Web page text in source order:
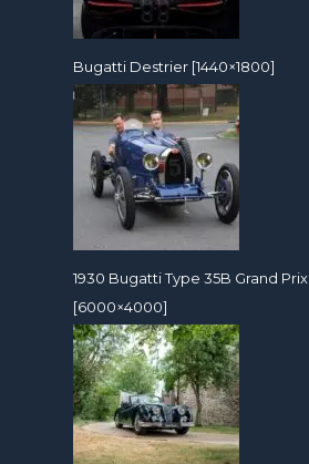
Bugatti Destrier [1440×1800]
1930 Bugatti Type 35B Grand Prix
[6000×4000]